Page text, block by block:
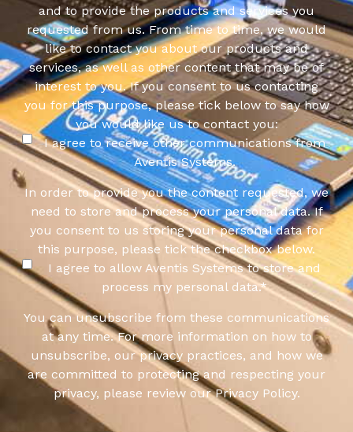
and to provide the products and services you
requested from us. From time to time, we would
like to contact you about our products and
services, as well as other content that may be of
interest to you. If you consent to us contacting
you for this purpose, please tick below to say how
you would like us to contact you:
I agree to receive other communications from
Aventis Systems.
In order to provide you the content requested, we
need to store and process your personal data. If
you consent to us storing your personal data for
this purpose, please tick the checkbox below.
I agree to allow Aventis Systems to store and
process my personal data.*
You can unsubscribe from these communications
at any time. For more information on how to
unsubscribe, our privacy practices, and how we
are committed to protecting and respecting your
privacy, please review our Privacy Policy.